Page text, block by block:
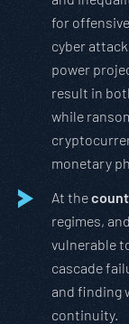
for
cyber
power
result in
while
monetary
At the
regimes,
vulnerable
cascade
and finding
continuity.